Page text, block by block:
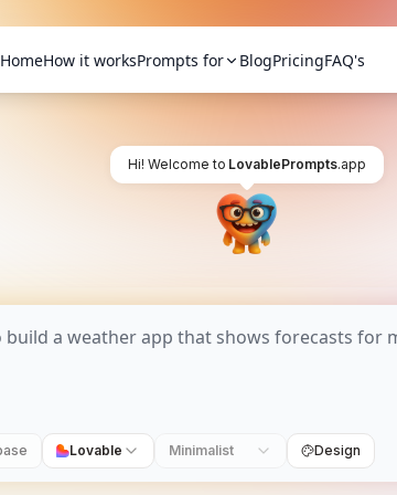
HomeHow it worksPrompts for BlogPricingFAQ's
Hi! Welcome to LovablePrompts.app
Lovable Minimalist Design